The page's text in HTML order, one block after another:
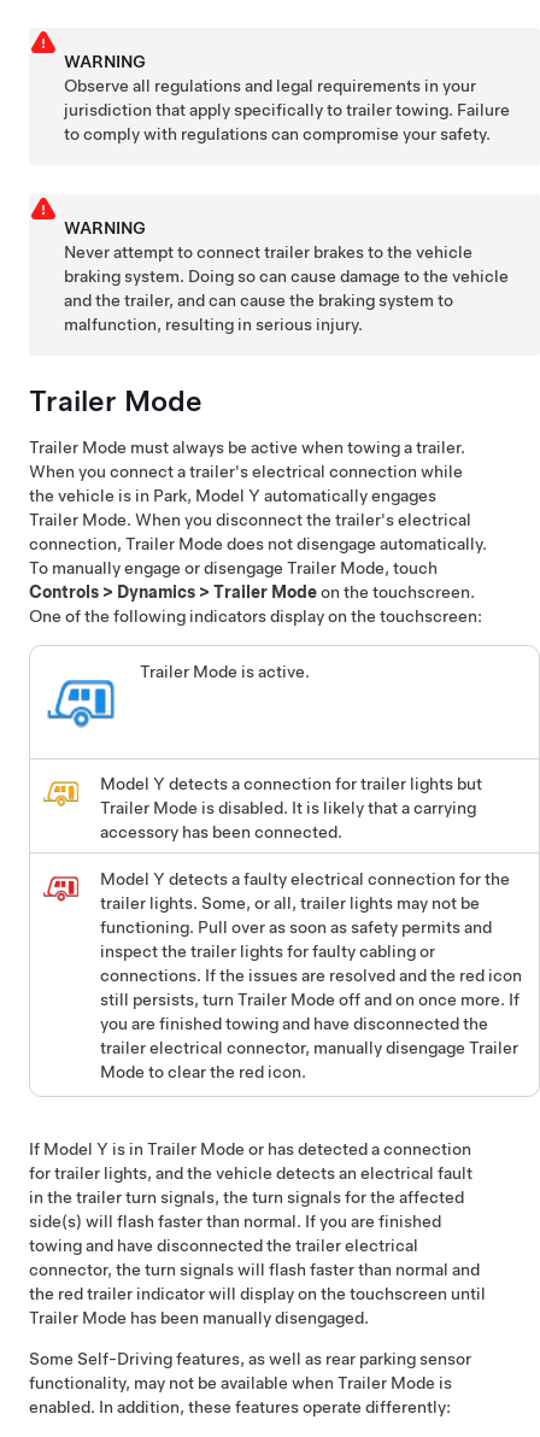
WARNING
Observe all regulations and legal requirements in your
jurisdiction that apply specifically to trailer towing. Failure
to comply with regulations can compromise your safety.
WARNING
Never attempt to connect trailer brakes to the vehicle
braking system. Doing so can cause damage to the vehicle
and the trailer, and can cause the braking system to
malfunction, resulting in serious injury.
Trailer Mode
Trailer Mode must always be active when towing a trailer.
When you connect a trailer's electrical connection while
the vehicle is in Park, Model Y automatically engages
Trailer Mode. When you disconnect the trailer's electrical
connection, Trailer Mode does not disengage automatically.
To manually engage or disengage Trailer Mode, touch
Controls > Dynamics > Trailer Modeon the touchscreen.
One of the following indicators display on the touchscreen:
Trailer Mode is active.
Model Y detects a connection for trailer lights but
Trailer Mode is disabled. It is likely that a carrying
accessory has been connected.
Model Y detects a faulty electrical connection for the
trailer lights. Some, or all, trailer lights may not be
functioning. Pull over as soon as safety permits and
inspect the trailer lights for faulty cabling or
connections. If the issues are resolved and the red icon
still persists, turn Trailer Mode off and on once more. If
you are finished towing and have disconnected the
trailer electrical connector, manually disengage Trailer
Mode to clear the red icon.
If Model Y is in Trailer Mode or has detected a connection
for trailer lights, and the vehicle detects an electrical fault
in the trailer turn signals, the turn signals for the affected
side(s) will flash faster than normal. If you are finished
towing and have disconnected the trailer electrical
connector, the turn signals will flash faster than normal and
the red trailer indicator will display on the touchscreen until
Trailer Mode has been manually disengaged.
Some Self-Drivingfeatures, as well as rear parking sensor
functionality, may not be available when Trailer Mode is
enabled. In addition, these features operate differently: